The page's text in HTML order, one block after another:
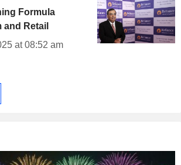
Formula
and Retail
at 08:52 am